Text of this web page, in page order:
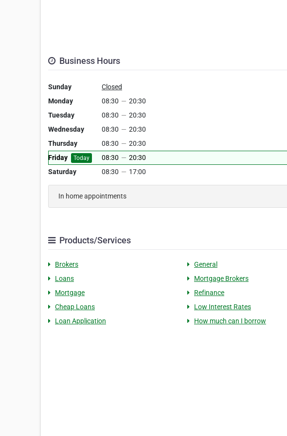
Business Hours
Sunday
Closed
Monday
08:30 — 20:30
Tuesday
08:30 — 20:30
Wednesday
08:30 — 20:30
Thursday
08:30 — 20:30
Friday
Today 08:30 — 20:30
Saturday
08:30 — 17:00
In home appointments
Products/Services
Brokers General
Loans
Mortgage Brokers
Mortgage
Refinance
Cheap Loans
Low Interest Rates
Loan Application
How much can I borrow